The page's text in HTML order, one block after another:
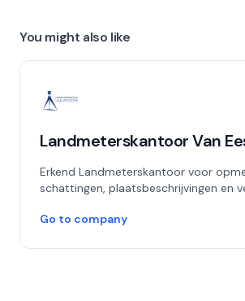
You might also like
Landmeterskantoor Van
Erkend Landmeterskantoor voor
schattingen, plaatsbeschrijvingen en
Go to company